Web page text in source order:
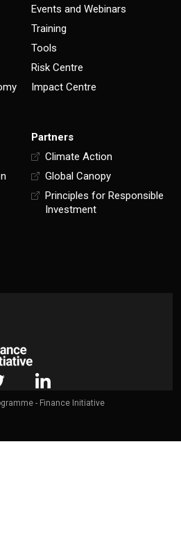
Events and Webinars
Training
Tools
Risk Centre
Impact Centre
Partners
Climate Action
Global Canopy
Principles for Responsible
Investment
- Finance Initiative